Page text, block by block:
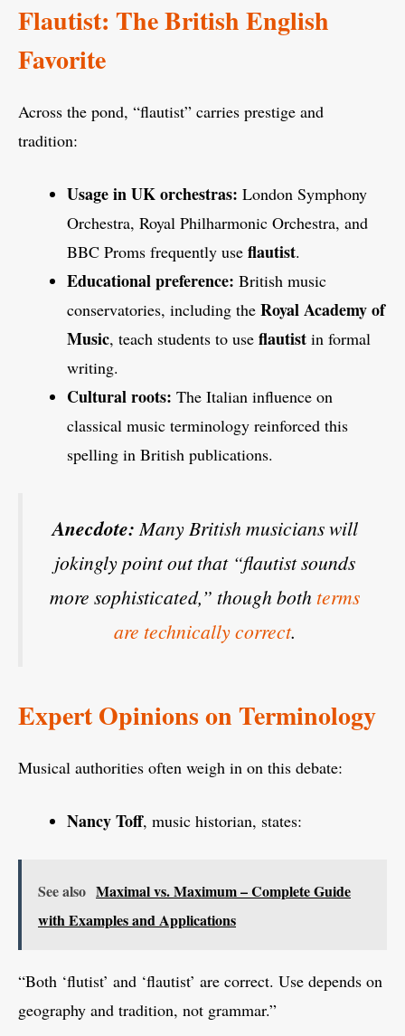
Flautist: The British English
Favorite
Across the pond, “flautist” carries prestige and
tradition:
Usage in UK orchestras: London Symphony
Orchestra, Royal Philharmonic Orchestra, and
BBC Proms frequently use flautist.
Educational preference: British music
conservatories, including the Royal Academy of
Music, teach students to use flautist in formal
writing.
Cultural roots: The Italian influence on
classical music terminology reinforced this
spelling in British publications.
Anecdote: Many British musicians will
jokingly point out that “flautist sounds
more sophisticated,” though both terms
are technically correct.
Expert Opinions on Terminology
Musical authorities often weigh in on this debate:
Nancy Toff, music historian, states:
See also Maximal vs. Maximum – Complete Guide
with Examples and Applications
“Both ‘flutist’ and ‘flautist’ are correct. Use depends on
geography and tradition, not grammar.”